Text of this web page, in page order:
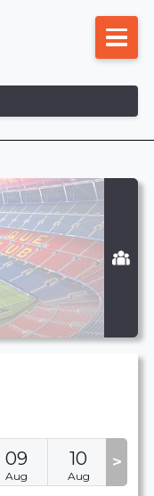
09
Aug
10
Aug
>